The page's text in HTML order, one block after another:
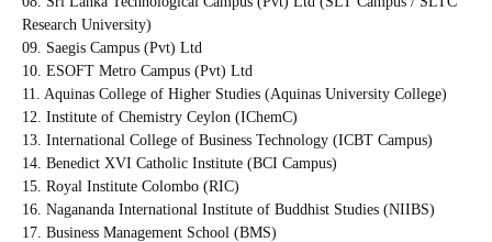
Research University)
09. Saegis Campus (Pvt) Ltd
10. ESOFT Metro Campus (Pvt) Ltd
11. Aquinas College of Higher Studies (Aquinas University College)
12. Institute of Chemistry Ceylon (IChemC)
13. International College of Business Technology (ICBT Campus)
14. Benedict XVI Catholic Institute (BCI Campus)
15. Royal Institute Colombo (RIC)
16. Nagananda International Institute of Buddhist Studies (NIIBS)
17. Business Management School (BMS)